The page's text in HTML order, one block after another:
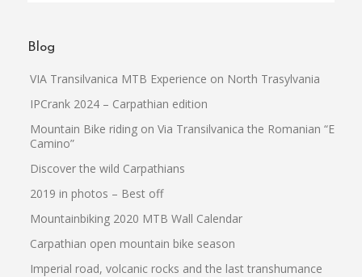
Blog
VIA Transilvanica MTB Experience on North Trasylvania
IPCrank 2024 – Carpathian edition
Mountain Bike riding on Via Transilvanica the Romanian “El
Camino”
Discover the wild Carpathians
2019 in photos – Best off
Mountainbiking 2020 MTB Wall Calendar
Carpathian open mountain bike season
Imperial road, volcanic rocks and the last transhumance